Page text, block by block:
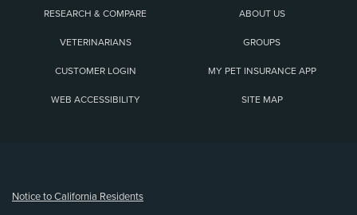
RESEARCH & COMPARE ABOUT US
VETERINARIANS GROUPS
CUSTOMER LOGIN MY PET INSURANCE APP
WEB ACCESSIBILITY SITE MAP
Notice to California Residents